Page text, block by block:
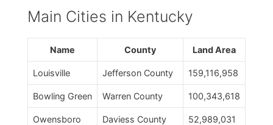
Main Cities in Kentucky
Name County Land Area
Louisville Jefferson County 159,116,958
Bowling Green Warren County 100,343,618
Owensboro Daviess County 52,989,031